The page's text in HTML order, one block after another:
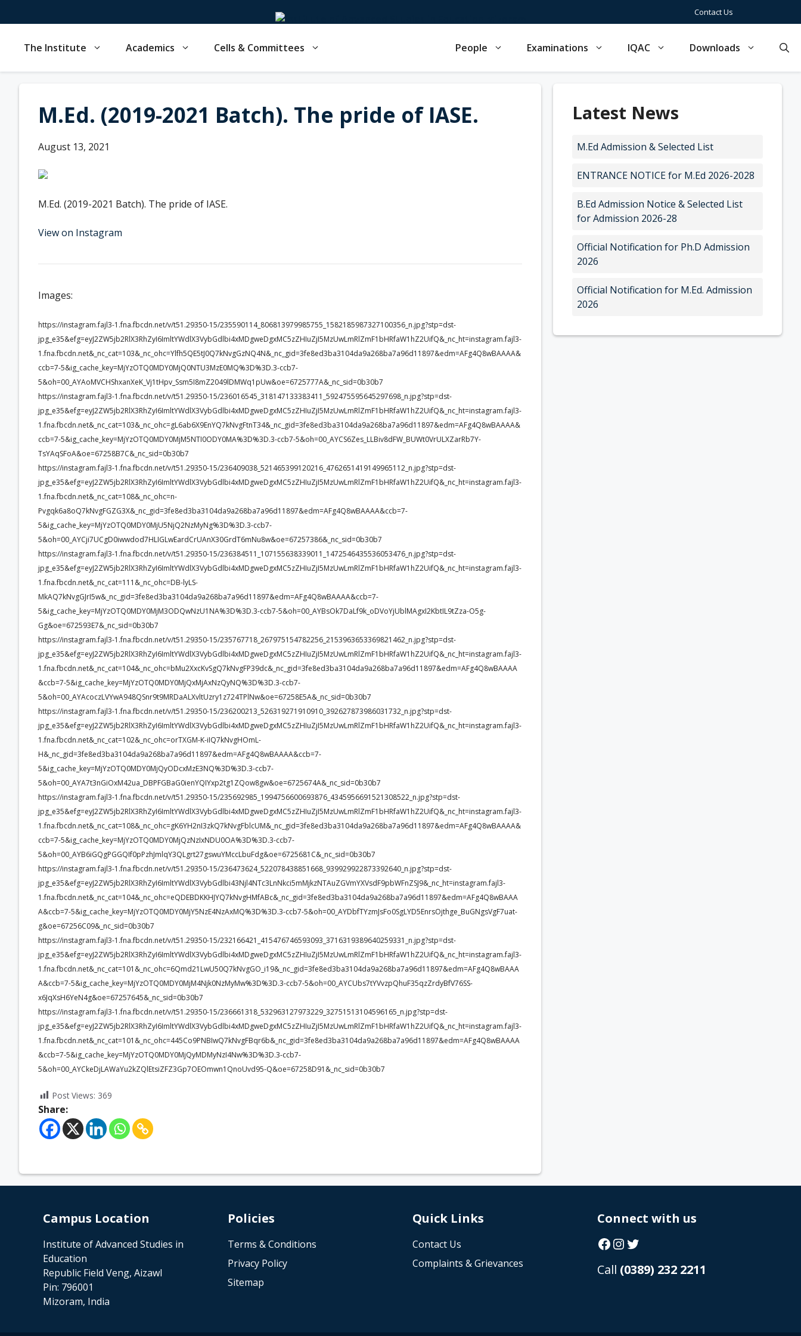
to
Contact Us
The Institute Academics Cells & Committees People Examinations IQAC Downloads
M.Ed. (2019-2021 Batch). The pride of IASE.
August 13, 2021
M.Ed. (2019-2021 Batch). The pride of IASE.
View on Instagram
Images:
https://instagram.fajl3-1.fna.fbcdn.net/v/t51.29350-15/235590114_806813979985755_1582185987327100356_n.jpg?stp=dst-
jpg_e35&efg=eyJ2ZW5jb2RlX3RhZyI6ImltYWdlX3VybGdlbi4xMDgweDgxMC5zZHIuZjI5MzUwLmRlZmF1bHRfaW1hZ2UifQ&_nc_ht=instagram.fajl3-
1.fna.fbcdn.net&_nc_cat=103&_nc_ohc=Ylfh5QE5tJ0Q7kNvgGzNQ4N&_nc_gid=3fe8ed3ba3104da9a268ba7a96d11897&edm=AFg4Q8wBAAAA&
ccb=7-5&ig_cache_key=MjYzOTQ0MDY0MjQ0NTU3MzE0MQ%3D%3D.3-ccb7-
5&oh=00_AYAoMVCHShxanXeK_Vj1tHpv_Ssm5I8mZ2049lDMWq1pUw&oe=6725777A&_nc_sid=0b30b7
https://instagram.fajl3-1.fna.fbcdn.net/v/t51.29350-15/236016545_318147133383411_592475595645297698_n.jpg?stp=dst-
jpg_e35&efg=eyJ2ZW5jb2RlX3RhZyI6ImltYWdlX3VybGdlbi4xMDgweDgxMC5zZHIuZjI5MzUwLmRlZmF1bHRfaW1hZ2UifQ&_nc_ht=instagram.fajl3-
1.fna.fbcdn.net&_nc_cat=103&_nc_ohc=gL6ab6X9EnYQ7kNvgFtnT34&_nc_gid=3fe8ed3ba3104da9a268ba7a96d11897&edm=AFg4Q8wBAAAA&
ccb=7-5&ig_cache_key=MjYzOTQ0MDY0MjM5NTI0ODY0MA%3D%3D.3-ccb7-5&oh=00_AYCS6Zes_LLBiv8dFW_BUWt0VrULXZarRb7Y-
TsYAqSFoA&oe=67258B7C&_nc_sid=0b30b7
https://instagram.fajl3-1.fna.fbcdn.net/v/t51.29350-15/236409038_521465399120216_4762651419149965112_n.jpg?stp=dst-
jpg_e35&efg=eyJ2ZW5jb2RlX3RhZyI6ImltYWdlX3VybGdlbi4xMDgweDgxMC5zZHIuZjI5MzUwLmRlZmF1bHRfaW1hZ2UifQ&_nc_ht=instagram.fajl3-
1.fna.fbcdn.net&_nc_cat=108&_nc_ohc=n-
Pvgqk6a8oQ7kNvgFGZG3X&_nc_gid=3fe8ed3ba3104da9a268ba7a96d11897&edm=AFg4Q8wBAAAA&ccb=7-
5&ig_cache_key=MjYzOTQ0MDY0MjU5NjQ2NzMyNg%3D%3D.3-ccb7-
5&oh=00_AYCji7UCgD0iwwdod7HLIGLwEardCrUAnX30GrdT6mNu8w&oe=67257386&_nc_sid=0b30b7
https://instagram.fajl3-1.fna.fbcdn.net/v/t51.29350-15/236384511_107155638339011_1472546435536053476_n.jpg?stp=dst-
jpg_e35&efg=eyJ2ZW5jb2RlX3RhZyI6ImltYWdlX3VybGdlbi4xMDgweDgxMC5zZHIuZjI5MzUwLmRlZmF1bHRfaW1hZ2UifQ&_nc_ht=instagram.fajl3-
1.fna.fbcdn.net&_nc_cat=111&_nc_ohc=DB-lyLS-
MkAQ7kNvgGJrI5w&_nc_gid=3fe8ed3ba3104da9a268ba7a96d11897&edm=AFg4Q8wBAAAA&ccb=7-
5&ig_cache_key=MjYzOTQ0MDY0MjM3ODQwNzU1NA%3D%3D.3-ccb7-5&oh=00_AYBsOk7DaLf9k_oDVoYjUblMAgxI2KbtIL9tZza-O5g-
Gg&oe=672593E7&_nc_sid=0b30b7
https://instagram.fajl3-1.fna.fbcdn.net/v/t51.29350-15/235767718_267975154782256_2153963653369821462_n.jpg?stp=dst-
jpg_e35&efg=eyJ2ZW5jb2RlX3RhZyI6ImltYWdlX3VybGdlbi4xMDgweDgxMC5zZHIuZjI5MzUwLmRlZmF1bHRfaW1hZ2UifQ&_nc_ht=instagram.fajl3-
1.fna.fbcdn.net&_nc_cat=104&_nc_ohc=bMu2XxcKvSgQ7kNvgFP39dc&_nc_gid=3fe8ed3ba3104da9a268ba7a96d11897&edm=AFg4Q8wBAAAA
&ccb=7-5&ig_cache_key=MjYzOTQ0MDY0MjQxMjAxNzQyNQ%3D%3D.3-ccb7-
5&oh=00_AYAcoczLVYwA948QSnr9t9MRDaALXvltUzry1z724TPlNw&oe=67258E5A&_nc_sid=0b30b7
https://instagram.fajl3-1.fna.fbcdn.net/v/t51.29350-15/236200213_526319271910910_392627873986031732_n.jpg?stp=dst-
jpg_e35&efg=eyJ2ZW5jb2RlX3RhZyI6ImltYWdlX3VybGdlbi4xMDgweDgxMC5zZHIuZjI5MzUwLmRlZmF1bHRfaW1hZ2UifQ&_nc_ht=instagram.fajl3-
1.fna.fbcdn.net&_nc_cat=102&_nc_ohc=orTXGM-K-iIQ7kNvgHOmL-
H&_nc_gid=3fe8ed3ba3104da9a268ba7a96d11897&edm=AFg4Q8wBAAAA&ccb=7-
5&ig_cache_key=MjYzOTQ0MDY0MjQyODcxMzE3NQ%3D%3D.3-ccb7-
5&oh=00_AYA7t3nGiOxM42ua_DBPFGBaG0ienYQIYxp2tg1ZQow8gw&oe=6725674A&_nc_sid=0b30b7
https://instagram.fajl3-1.fna.fbcdn.net/v/t51.29350-15/235692985_1994756600693876_4345956691521308522_n.jpg?stp=dst-
jpg_e35&efg=eyJ2ZW5jb2RlX3RhZyI6ImltYWdlX3VybGdlbi4xMDgweDgxMC5zZHIuZjI5MzUwLmRlZmF1bHRfaW1hZ2UifQ&_nc_ht=instagram.fajl3-
1.fna.fbcdn.net&_nc_cat=108&_nc_ohc=gK6YH2nI3zkQ7kNvgFblcUM&_nc_gid=3fe8ed3ba3104da9a268ba7a96d11897&edm=AFg4Q8wBAAAA&
ccb=7-5&ig_cache_key=MjYzOTQ0MDY0MjQzNzIxNDU0OA%3D%3D.3-ccb7-
5&oh=00_AYB6iGQgPGGQIf0pPzhJmlqY3QLgrt27gswuYMccLbuFdg&oe=6725681C&_nc_sid=0b30b7
https://instagram.fajl3-1.fna.fbcdn.net/v/t51.29350-15/236473624_522078438851668_939929922873392640_n.jpg?stp=dst-
jpg_e35&efg=eyJ2ZW5jb2RlX3RhZyI6ImltYWdlX3VybGdlbi43Njl4NTc3LnNkci5mMjkzNTAuZGVmYXVsdF9pbWFnZSJ9&_nc_ht=instagram.fajl3-
1.fna.fbcdn.net&_nc_cat=104&_nc_ohc=eQDEBDKKHJYQ7kNvgHMfABc&_nc_gid=3fe8ed3ba3104da9a268ba7a96d11897&edm=AFg4Q8wBAAA
A&ccb=7-5&ig_cache_key=MjYzOTQ0MDY0MjY5NzE4NzAxMQ%3D%3D.3-ccb7-5&oh=00_AYDbfTYzmJsFo0SgLYD5EnrsOjthge_BuGNgsVgF7uat-
g&oe=67256C09&_nc_sid=0b30b7
https://instagram.fajl3-1.fna.fbcdn.net/v/t51.29350-15/232166421_415476746593093_3716319389640259331_n.jpg?stp=dst-
jpg_e35&efg=eyJ2ZW5jb2RlX3RhZyI6ImltYWdlX3VybGdlbi4xMDgweDgxMC5zZHIuZjI5MzUwLmRlZmF1bHRfaW1hZ2UifQ&_nc_ht=instagram.fajl3-
1.fna.fbcdn.net&_nc_cat=101&_nc_ohc=6Qmd21LwU50Q7kNvgGO_i19&_nc_gid=3fe8ed3ba3104da9a268ba7a96d11897&edm=AFg4Q8wBAAA
A&ccb=7-5&ig_cache_key=MjYzOTQ0MDY0MjM4Njk0NzMyMw%3D%3D.3-ccb7-5&oh=00_AYCUbs7tYVvzpQhuF35qzZrdyBfV76SS-
x6JqXsH6YeN4g&oe=67257645&_nc_sid=0b30b7
https://instagram.fajl3-1.fna.fbcdn.net/v/t51.29350-15/236661318_532963127973229_32751513104596165_n.jpg?stp=dst-
jpg_e35&efg=eyJ2ZW5jb2RlX3RhZyI6ImltYWdlX3VybGdlbi4xMDgweDgxMC5zZHIuZjI5MzUwLmRlZmF1bHRfaW1hZ2UifQ&_nc_ht=instagram.fajl3-
1.fna.fbcdn.net&_nc_cat=101&_nc_ohc=445Co9PNBIwQ7kNvgFBqr6b&_nc_gid=3fe8ed3ba3104da9a268ba7a96d11897&edm=AFg4Q8wBAAAA
&ccb=7-5&ig_cache_key=MjYzOTQ0MDY0MjQyMDMyNzI4Nw%3D%3D.3-ccb7-
5&oh=00_AYCkeDjLAWaYu2kZQlEtsiZFZ3Gp7OEOmwn1QnoUvd95-Q&oe=67258D91&_nc_sid=0b30b7
Post Views: 369
Share:
Latest News
M.Ed Admission & Selected List
ENTRANCE NOTICE for M.Ed 2026-2028
B.Ed Admission Notice & Selected List
for Admission 2026-28
Official Notification for Ph.D Admission
2026
Official Notification for M.Ed. Admission
2026
Campus Location
Institute of Advanced Studies in
Education
Republic Field Veng, Aizawl
Pin: 796001
Mizoram, India
Policies
Terms & Conditions
Privacy Policy
Sitemap
Quick Links
Contact Us
Complaints & Grievances
Connect with us
Facebook
Instagram
Twitter
Call (0389) 232 2211